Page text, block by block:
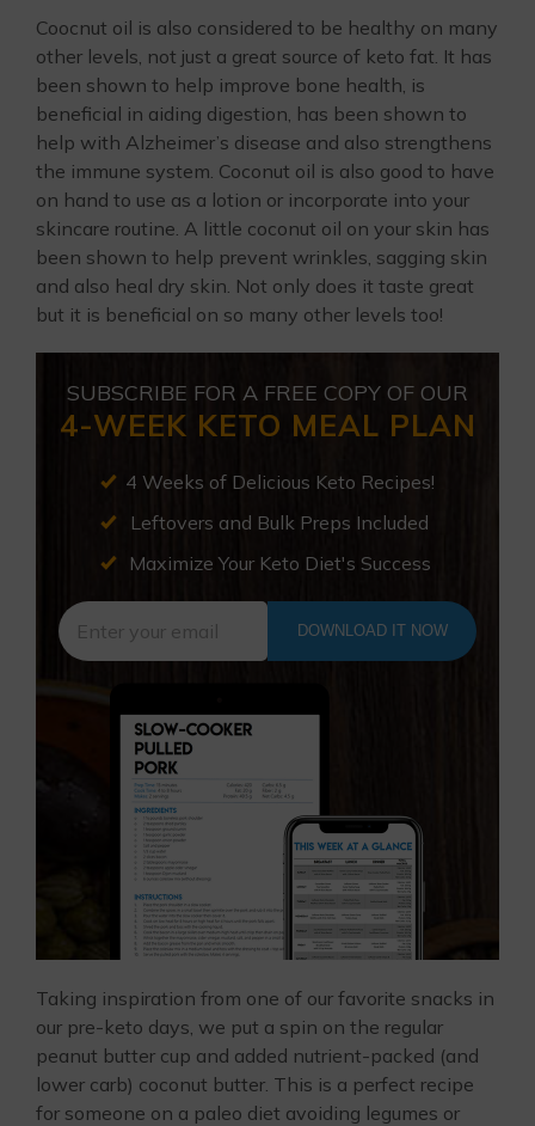
Coocnut oil is also considered to be healthy on many
other levels, not just a great source of keto fat. It has
been shown to help improve bone health, is
beneficial in aiding digestion, has been shown to
help with Alzheimer’s disease and also strengthens
the immune system. Coconut oil is also good to have
on hand to use as a lotion or incorporate into your
skincare routine. A little coconut oil on your skin has
been shown to help prevent wrinkles, sagging skin
and also heal dry skin. Not only does it taste great
but it is beneficial on so many other levels too!
SUBSCRIBE FOR A FREE COPY OF OUR
4-WEEK KETO MEAL PLAN
4 Weeks of Delicious Keto Recipes!
Leftovers and Bulk Preps Included
Maximize Your Keto Diet's Success
DOWNLOAD IT NOW
Taking inspiration from one of our favorite snacks in
our pre-keto days, we put a spin on the regular
peanut butter cup and added nutrient-packed (and
lower carb) coconut butter. This is a perfect recipe
for someone on a paleo diet avoiding legumes or